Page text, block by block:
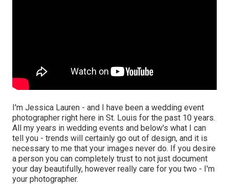
I'm Jessica Lauren - and I have been a wedding event
photographer right here in St. Louis for the past 10 years.
All my years in wedding events and below's what I can
tell you - trends will certainly go out of design, and it is
necessary to me that your images never do. If you desire
a person you can completely trust to not just document
your day beautifully, however really care for you two - I'm
your photographer.